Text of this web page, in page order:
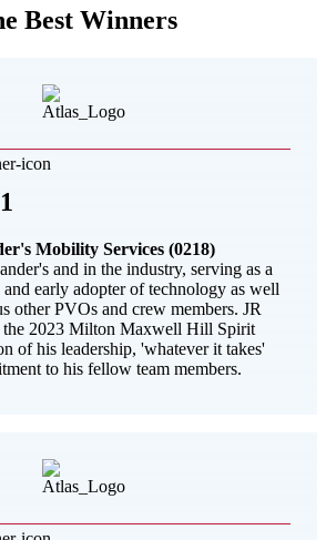
Best Winners
Mobility Services (0218)
and in the industry, serving as a
early adopter of technology as well
other PVOs and crew members. JR
the 2023 Milton Maxwell Hill Spirit
of his leadership, 'whatever it takes'
to his fellow team members.